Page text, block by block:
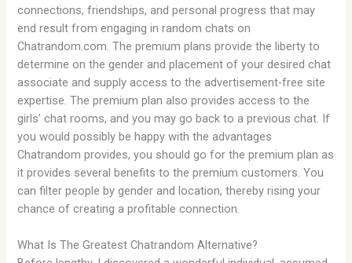
connections, friendships, and personal progress that may
end result from engaging in random chats on
Chatrandom.com. The premium plans provide the liberty to
determine on the gender and placement of your desired chat
associate and supply access to the advertisement-free site
expertise. The premium plan also provides access to the
girls’ chat rooms, and you may go back to a previous chat. If
you would possibly be happy with the advantages
Chatrandom provides, you should go for the premium plan as
it provides several benefits to the premium customers. You
can filter people by gender and location, thereby rising your
chance of creating a profitable connection.
What Is The Greatest Chatrandom Alternative?